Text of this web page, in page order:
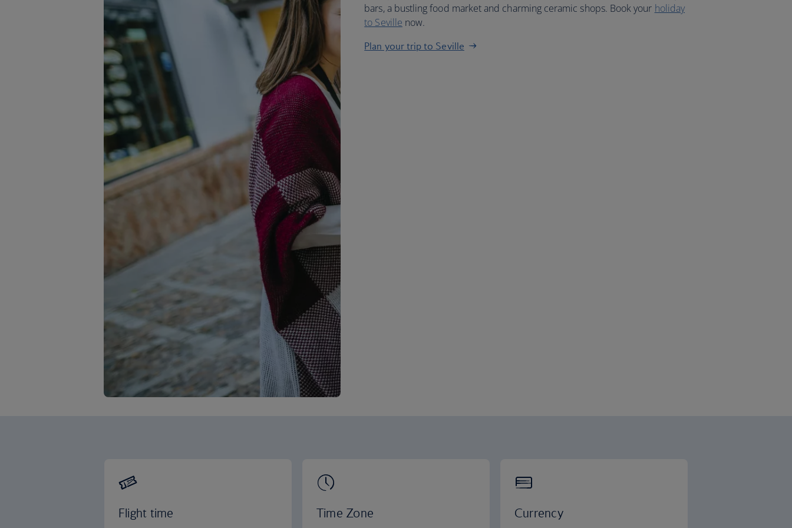
bars, a bustling food market and charming ceramic shops. Book your holiday
to Seville now.
Plan your trip to Seville
Flight time Time Zone Currency